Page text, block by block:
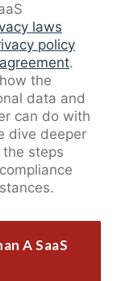
laws
policy
.
the
data and
can do with
dive deeper
steps
A SaaS